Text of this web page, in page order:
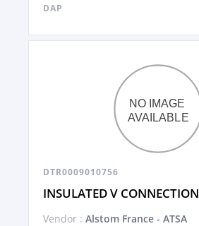
DAP
DTR0009010756
INSULATED V CONNECTION
Vendor : Alstom France - ATSA